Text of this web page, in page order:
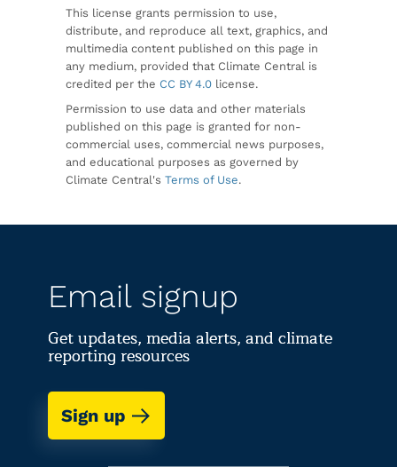
This license grants permission to use,
distribute, and reproduce all text, graphics, and
multimedia content published on this page in
any medium, provided that Climate Central is
credited per the CC BY 4.0 license.
Permission to use data and other materials
published on this page is granted for non-
commercial uses, commercial news purposes,
and educational purposes as governed by
Climate Central's Terms of Use.
Email signup
Get updates, media alerts, and climate
reporting resources
Sign up